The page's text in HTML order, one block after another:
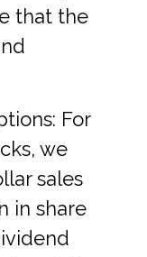
that the
For
we
sales
in share